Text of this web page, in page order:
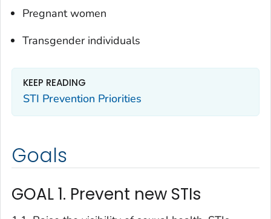
Pregnant women
Transgender individuals
KEEP READING
STI Prevention Priorities
Goals
GOAL 1. Prevent new STIs